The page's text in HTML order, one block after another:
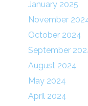
January 2025
November
October 2024
September
August 2024
May 2024
April 2024